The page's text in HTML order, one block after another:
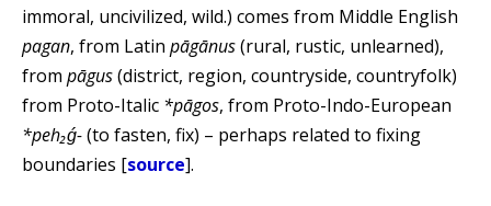
immoral, uncivilized, wild.) comes from Middle English
pagan, from Latin pāgānus(rural, rustic, unlearned),
from pāgus(district, region, countryside, countryfolk)
from Proto-Italic *pāgos, from Proto-Indo-European
*peh₂ǵ-(to fasten, fix) – perhaps related to fixing
boundaries [source].